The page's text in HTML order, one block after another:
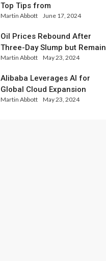
Top Tips from
InternationalReserve Experts
Martin Abbott June 17, 2024
Oil Prices Rebound After
Three-Day Slump but Remain
Set for Weekly Loss
Martin Abbott May 23, 2024
Alibaba Leverages AI for
Global Cloud Expansion
Martin Abbott May 23, 2024